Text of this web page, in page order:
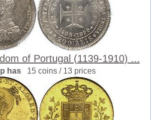
of Portugal (1139-1910) ...
has 15 coins / 13 prices